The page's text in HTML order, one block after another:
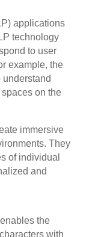
applications
technology
to user
example, the
on the
immersive
They
of individual
and
the
with